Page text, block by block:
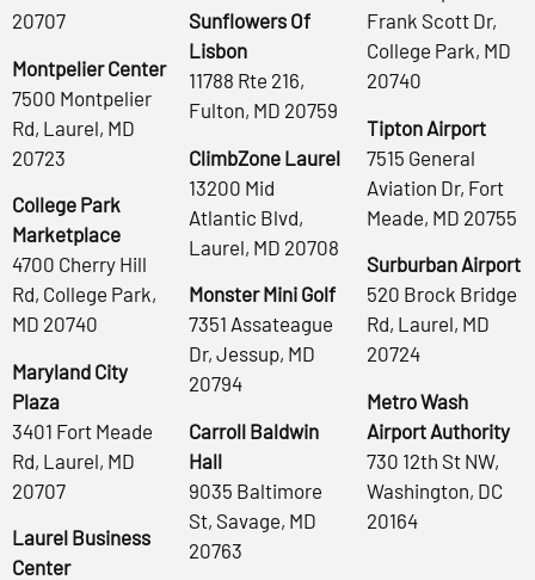
20707
Montpelier Center
7500 Montpelier
Rd, Laurel, MD
20723
College Park
Marketplace
4700 Cherry Hill
Rd, College Park,
MD 20740
Maryland City
Plaza
3401 Fort Meade
Rd, Laurel, MD
20707
Laurel Business
Center
Sunflowers Of
Lisbon
11788 Rte 216,
Fulton, MD 20759
ClimbZone Laurel
13200 Mid
Atlantic Blvd,
Laurel, MD 20708
Monster Mini Golf
7351 Assateague
Dr, Jessup, MD
20794
Carroll Baldwin
Hall
9035 Baltimore
St, Savage, MD
20763
Frank Scott Dr,
College Park, MD
20740
Tipton Airport
7515 General
Aviation Dr, Fort
Meade, MD 20755
Surburban Airport
520 Brock Bridge
Rd, Laurel, MD
20724
Metro Wash
Airport Authority
730 12th St NW,
Washington, DC
20164